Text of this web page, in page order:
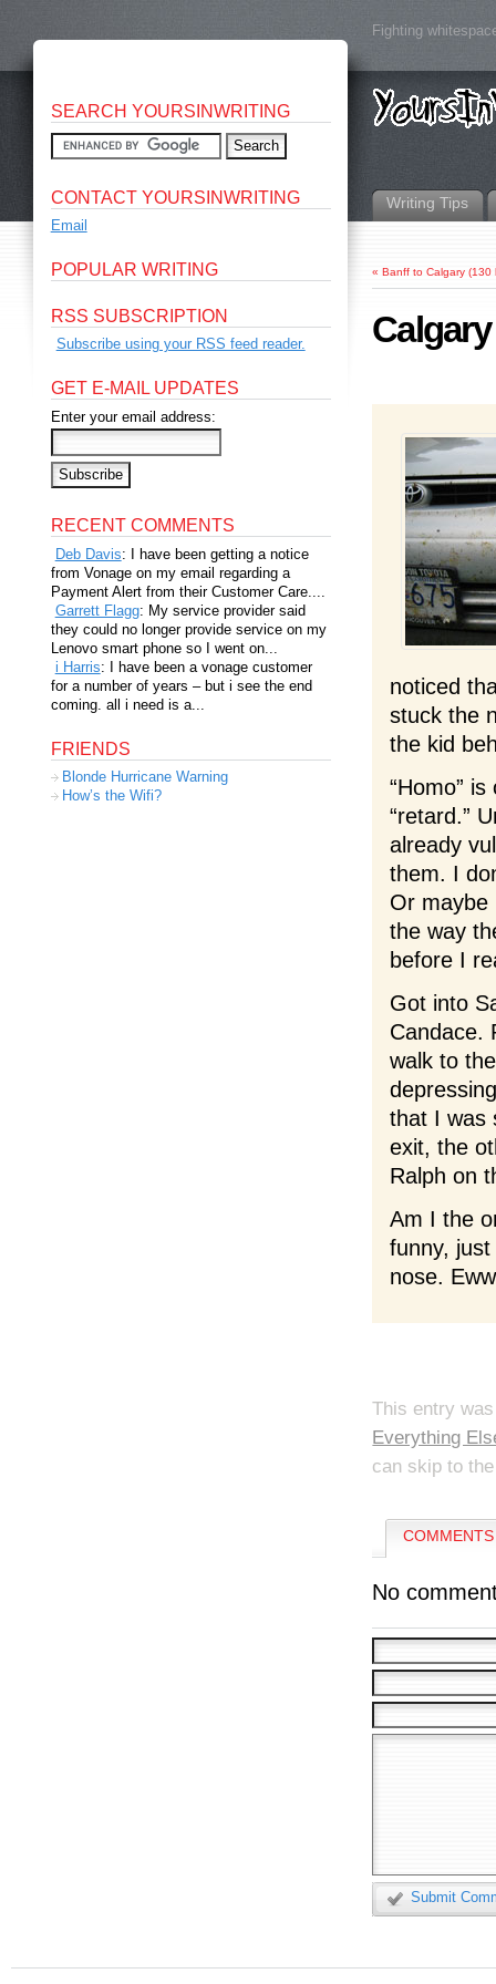
Fighting
Writing Tips
«Banff to Calgary (130
noticed
stuck the
the kid
“Homo”
“retard.”
already
them. I
Or maybe
the way
before I
Got into
Candace.
walk to
that I was
exit, the
Ralph on
Am I the
funny,
nose.
This entry
Everything
can skip to
No
Submit
SEARCH YOURSINWRITING
CONTACT YOURSINWRITING
Email
POPULAR WRITING
RSS SUBSCRIPTION
Subscribe using your RSS feed reader.
GET E-MAIL UPDATES
Enter your email address:
RECENT COMMENTS
Deb Davis: I have been getting a notice
from Vonage on my email regarding a
Payment Alert from their Customer Care....
Garrett Flagg: My service provider said
they could no longer provide service on my
Lenovo smart phone so I went on...
i Harris: I have been a vonage customer
for a number of years – but i see the end
coming. all i need is a...
FRIENDS
Blonde Hurricane Warning
How’s the Wifi?